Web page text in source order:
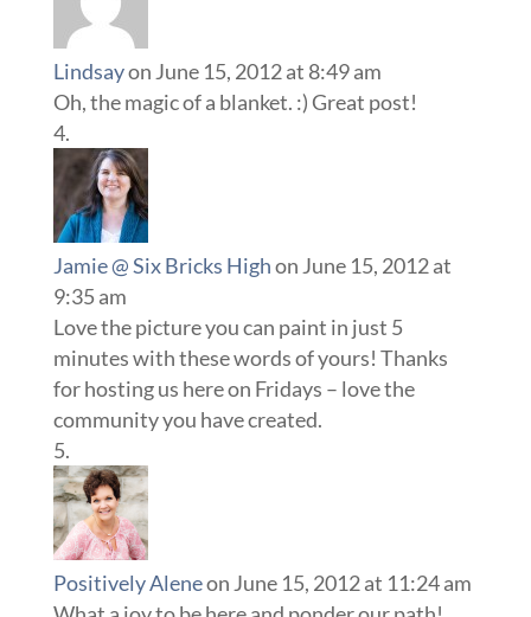
Lindsayon June 15, 2012 at 8:49 am
Oh, the magic of a blanket. :) Great post!
Jamie @ Six Bricks Highon June 15, 2012 at
9:35 am
Love the picture you can paint in just 5
minutes with these words of yours! Thanks
for hosting us here on Fridays – love the
community you have created.
Positively Aleneon June 15, 2012 at 11:24 am